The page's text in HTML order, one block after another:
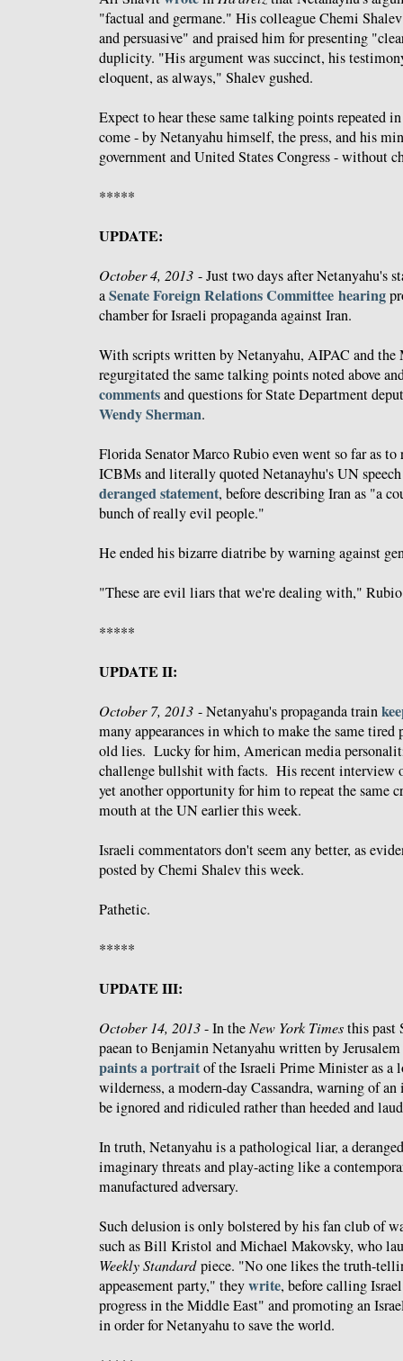
"factual and germane." His colleague Chemi
and persuasive" and praised him for presenting
duplicity. "His argument was succinct, his
eloquent, as always," Shalev gushed.
Expect to hear these same talking points repeated
come - by Netanyahu himself, the press, and his
government and United States Congress - without
*****
UPDATE:
October 4, 2013 - Just two days after Netanyahu's
aSenate Foreign Relations Committee hearing
chamber for Israeli propaganda against Iran.
With scripts written by Netanyahu, AIPAC and the
regurgitated the same talking points noted above
commentsand questions for State Department
Wendy Sherman.
Florida Senator Marco Rubio even went so far as to
ICBMs and literally quoted Netanayhu's UN
deranged statement, before describing Iran as "a
bunch of really evil people."
He ended his bizarre diatribe by warning against
"These are evil liars that we're dealing with,"
*****
UPDATE II:
October 7, 2013 - Netanyahu's propaganda train
many appearances in which to make the same tired
old lies. Lucky for him, American media
challenge bullshit with facts. His recent interview
yet another opportunity for him to repeat the same
mouth at the UN earlier this week.
Israeli commentators don't seem any better, as
posted by Chemi Shalev this week.
Pathetic.
*****
UPDATE III:
October 14, 2013- In the New York Timesthis past
paean to Benjamin Netanyahu written by
paints a portraitof the Israeli Prime Minister as a
wilderness, a modern-day Cassandra, warning of
be ignored and ridiculed rather than heeded and
In truth, Netanyahu is a pathological liar, a
imaginary threats and play-acting like a
manufactured adversary.
Such delusion is only bolstered by his fan club of
such as Bill Kristol and Michael Makovsky, who
Weekly Standardpiece. "No one likes the truth-
appeasement party," theywrite, before calling
progress in the Middle East​" and promoting an
in order for Netanyahu to save the world.